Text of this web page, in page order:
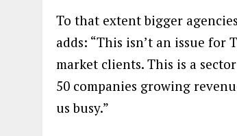
To that extent bigger
adds: “This isn’t an issue
market clients. This is a
50 companies growing
us busy.”